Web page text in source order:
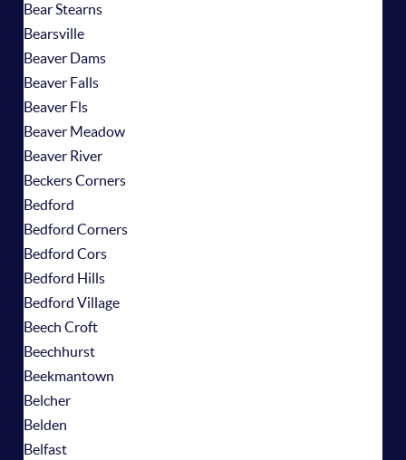
Bear Stearns
Bearsville
Beaver Dams
Beaver Falls
Beaver Fls
Beaver Meadow
Beaver River
Beckers Corners
Bedford
Bedford Corners
Bedford Cors
Bedford Hills
Bedford Village
Beech Croft
Beechhurst
Beekmantown
Belcher
Belden
Belfast